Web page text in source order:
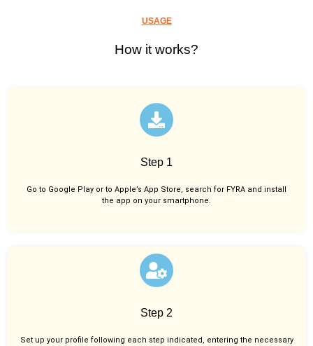
USAGE
How it works?
Step 1
Go to Google Play or to Apple’s App Store, search for FYRA and install
the app on your smartphone.
Step 2
Set up your profile following each step indicated, entering the necessary